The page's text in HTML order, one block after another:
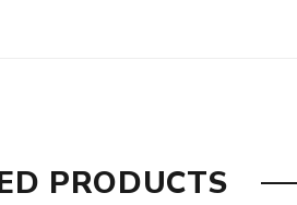
PRODUCTS